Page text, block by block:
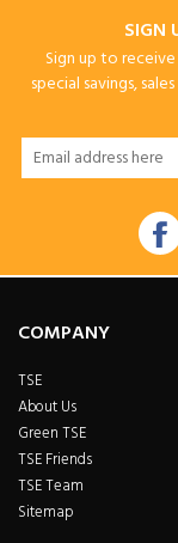
SIGN
Sign up to
special savings,
COMPANY
TSE
About Us
Green TSE
TSE Friends
TSE Team
Sitemap